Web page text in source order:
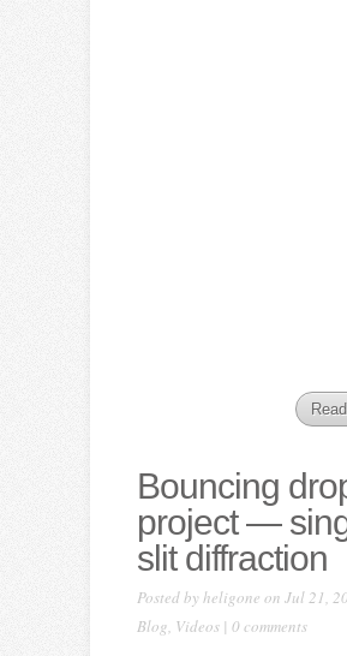
Bouncing
project —
slit diffraction
Posted byheligone on Jul 21,
Blog, Videos| 0 comments